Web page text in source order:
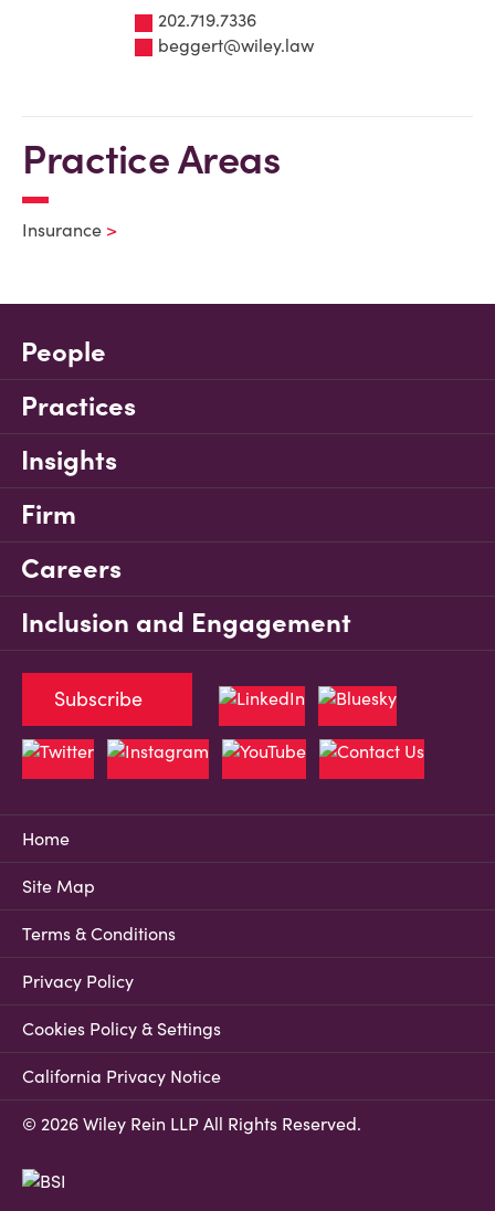
202.719.7336
beggert@wiley.law
Practice Areas
Insurance
People
Practices
Insights
Firm
Careers
Inclusion and Engagement
Home
Site Map
Terms & Conditions
Privacy Policy
Cookies Policy & Settings
California Privacy Notice
© 2026 Wiley Rein LLP All Rights Reserved.
Subscribe